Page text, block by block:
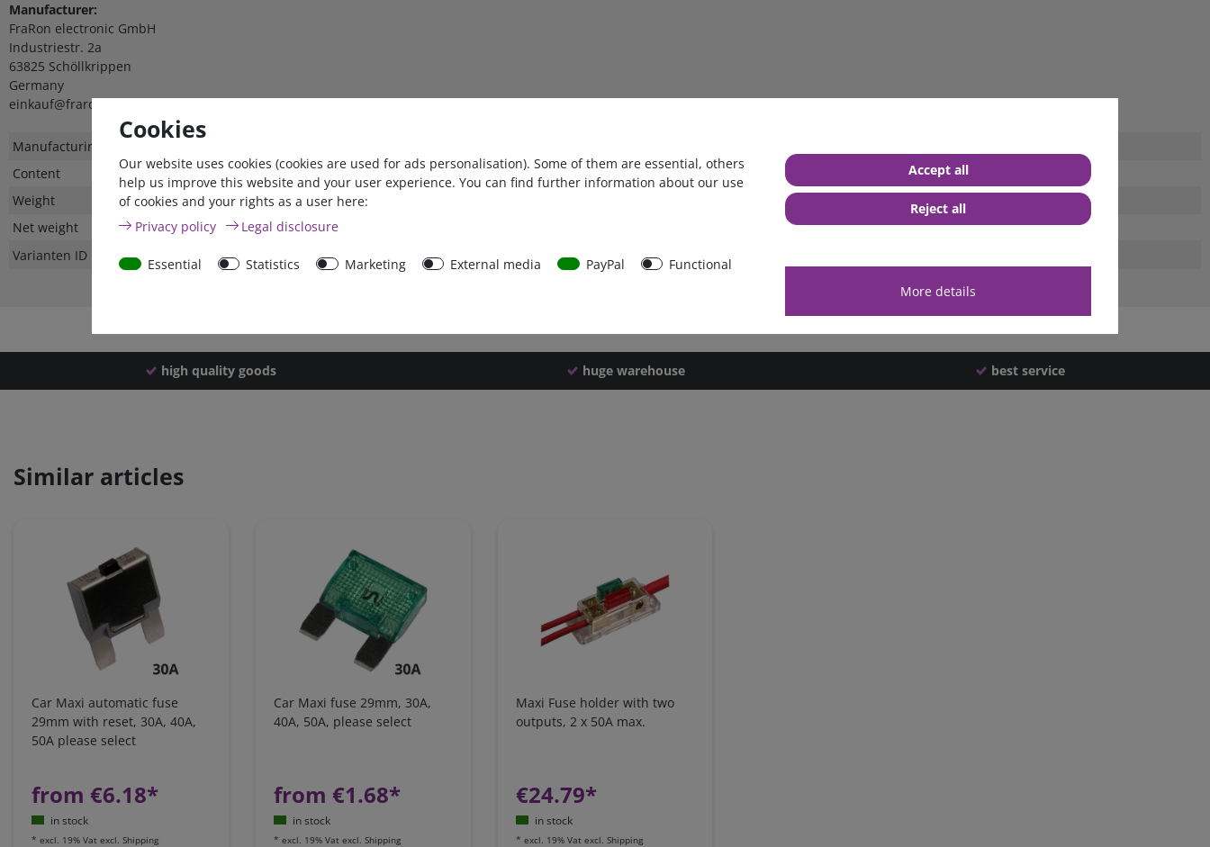
Manufacturer:
FraRon electronic GmbH
Industriestr. 2a
63825 Schöllkrippen
Germany
einkauf@fraron.de
Technical
Value
Manufacturing country
Content
1 piece
Weight
Net weight
Varianten ID
44550
high quality goods huge warehouse best service
Similar articles
Car Maxi automatic fuse
29mm with reset, 30A, 40A,
50A please select
from €6.18*
in stock
* excl. 19% Vat excl. Shipping
Car Maxi fuse 29mm, 30A,
40A, 50A, please select
from €1.68*
in stock
* excl. 19% Vat excl. Shipping
Maxi Fuse holder with two
outputs, 2 x 50A max.
€24.79*
in stock
* excl. 19% Vat excl. Shipping
Cookies
Our website uses cookies (cookies are used for ads personalisation). Some of them are essential, others
help us improve this website and your user experience. You can find further information about our use
of cookies and your rights as a user here:
Privacy policy
Legal disclosure
Essential Statistics Marketing External media PayPal
Functional
More details
Accept all
Reject all